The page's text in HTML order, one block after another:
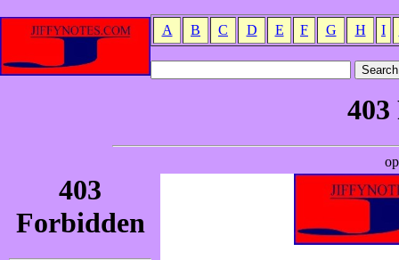
A B C D E F G H I